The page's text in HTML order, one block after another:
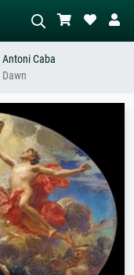
the scene – e.g. green
abstract with lots of red, dark
standing nude next to a
tree.
Antoni Caba